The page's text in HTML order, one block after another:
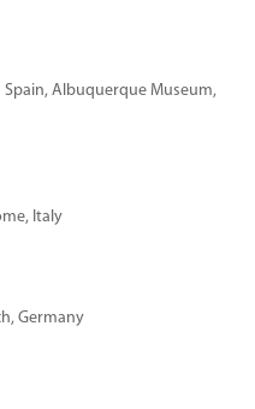
Spain, Albuquerque Museum,
Italy
Germany